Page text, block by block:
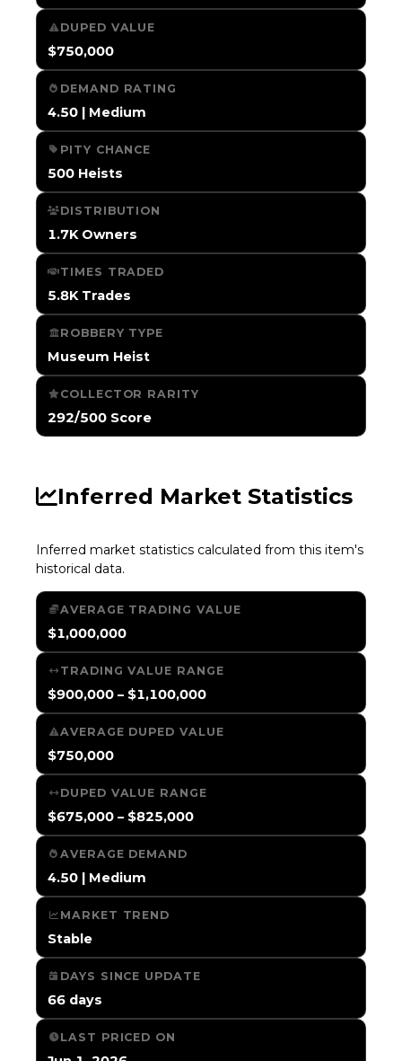
DUPED VALUE
$750,000
DEMAND RATING
4.50 | Medium
PITY CHANCE
500 Heists
DISTRIBUTION
1.7K Owners
TIMES TRADED
5.8K Trades
ROBBERY TYPE
Museum Heist
COLLECTOR RARITY
292/500 Score
Inferred Market Statistics
Inferred market statistics calculated from this item's
historical data.
AVERAGE TRADING VALUE
$1,000,000
TRADING VALUE RANGE
$900,000 – $1,100,000
AVERAGE DUPED VALUE
$750,000
DUPED VALUE RANGE
$675,000 – $825,000
AVERAGE DEMAND
4.50 | Medium
MARKET TREND
Stable
DAYS SINCE UPDATE
66 days
LAST PRICED ON